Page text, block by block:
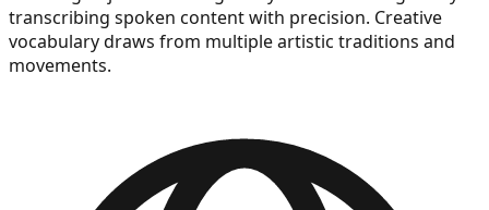
transcribing spoken content with precision. Creative
vocabulary draws from multiple artistic traditions and
movements.